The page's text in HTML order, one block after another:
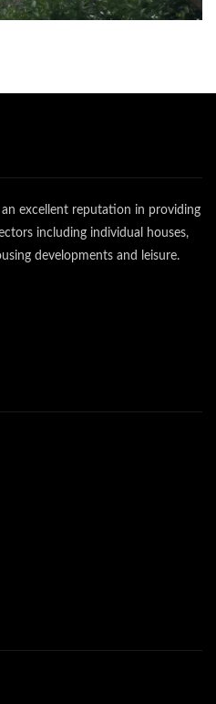
excellent reputation in providing
including individual houses,
developments and leisure.